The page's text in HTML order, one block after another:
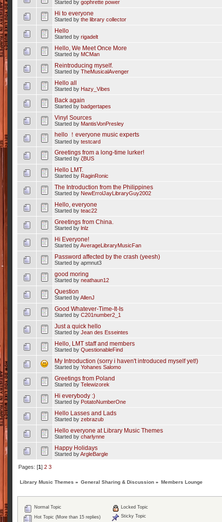
Started by gophrette power
Hi to everyone
Started by the library collector
Hello
Started by rigadelt
Hello, We Meet Once More
Started by MCMan
Reintroducing myself.
Started by TheMusicalAvenger
Hello all
Started by Hazy_Vibes
Back again
Started by badgertapes
Vinyl Sources
Started by MantisVonPresley
hello ！everyone music experts
Started by testcard
Greetings from a long-time lurker!
Started by ζBUS
Hello LMT.
Started by RaginRonic
The Introduction from the Philippines
Started by NewErrolJayLibraryGuy2002
Hello, everyone
Started by teac22
Greetings from China.
Started by lnlz
Hi Everyone!
Started byAverageLibraryMusicFan
Password affected by the crash (yeesh)
Started by apmnut3
good moring
Started by neathaun12
Question
Started byAllenJ
Good Whatever-Time-It-Is
Started by C201number2_1
Just a quick hello
Started by Jean des Esseintes
Hello, LMT staff and members
Started by QuestionableFind
My Introduction (sorry i haven't introduced myself yet!)
Started by Yohanes Salomo
Greetings from Poland
Started by Telewizorek
Hi everybody :)
Started by PotatoNumberOne
Hello Lasses and Lads
Started by zebrazub
Hello everyone at Library Music Themes
Started by charlynne
Happy Holidays
Started byArgleBargle
Pages: [1] 2 3
Library Music Themes » General Sharing & Discussion » Members Lounge
Normal Topic
Hot Topic (More than 15 replies)
Locked Topic
Sticky Topic